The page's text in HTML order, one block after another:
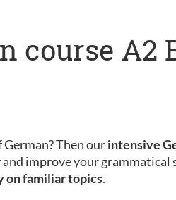
course A2
Then ourintensive
improve your
on familiar topics.